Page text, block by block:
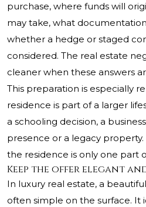
purchase, where funds will
may take, what
whether a hedge or staged
considered. The real estate
cleaner when these answers
This preparation is especially
residence is part of a larger
a schooling decision, a
presence or a legacy
the residence is only one part
Keep the offer elegant
In luxury real estate, a
often simple on the surface. It